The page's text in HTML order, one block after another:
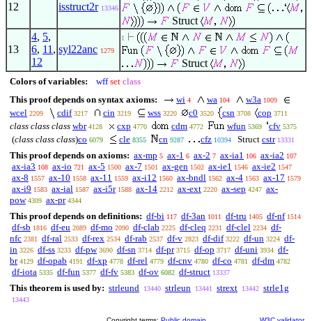
12 isstruct2r 13346
Struct
13
4, 5,
6, 11 ,
12
syl22anc 1279
1
Struct
Colors of variables: wff set class
This proof depends on syntax axioms:
wi 4 wa 104 w3a 1009
wcel 2209 cdif 3217 cin 3219 wss 3220 c0 3520 csn 3708 cop 3711
class class class wbr 4128 cxp 4770 cdm 4772 wfun 5369 cfv 5375
(class class class)co 6079 cle 8355 cn 9287 cfz 10394 Struct cstr 13331
This proof depends on axioms: ax-mp 5 ax-1 6 ax-2 7 ax-ia1 106 ax-ia2 107
ax-ia3 108 ax-io 721 ax-5 1500 ax-7 1501 ax-gen 1502 ax-ie1 1546 ax-ie2 1547
ax-8 1557 ax-10 1558 ax-11 1559 ax-i12 1560 ax-bndl 1562 ax-4 1563 ax-17 1579
ax-i9 1583 ax-ial 1587 ax-i5r 1588 ax-14 2212 ax-ext 2220 ax-sep 4247 ax-
pow 4309 ax-pr 4344
This proof depends on definitions: df-bi 117 df-3an 1011 df-tru 1405 df-nf 1514
df-sb 1816 df-eu 2089 df-mo 2090 df-clab 2225 df-cleq 2231 df-clel 2234 df-
nfc 2381 df-ral 2533 df-rex 2534 df-rab 2537 df-v 2823 df-dif 3222 df-un 3224 df-
in 3226 df-ss 3233 df-pw 3690 df-sn 3714 df-pr 3715 df-op 3717 df-uni 3934 df-
br 4129 df-opab 4191 df-xp 4778 df-rel 4779 df-cnv 4780 df-co 4781 df-dm 4782
df-iota 5335 df-fun 5377 df-fv 5383 df-ov 6082 df-struct 13337
This theorem is used by: strleund 13440 strleun 13441 strext 13442 strle1g
13443